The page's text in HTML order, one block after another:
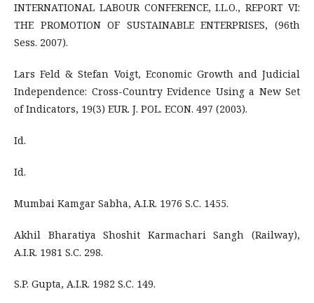
INTERNATIONAL LABOUR CONFERENCE, I.L.O., REPORT VI:
THE PROMOTION OF SUSTAINABLE ENTERPRISES, (96th
Sess. 2007).
Lars Feld & Stefan Voigt, Economic Growth and Judicial
Independence: Cross-Country Evidence Using a New Set
of Indicators, 19(3) EUR. J. POL. ECON. 497 (2003).
Id.
Id.
Mumbai Kamgar Sabha, A.I.R. 1976 S.C. 1455.
Akhil Bharatiya Shoshit Karmachari Sangh (Railway),
A.I.R. 1981 S.C. 298.
S.P. Gupta, A.I.R. 1982 S.C. 149.